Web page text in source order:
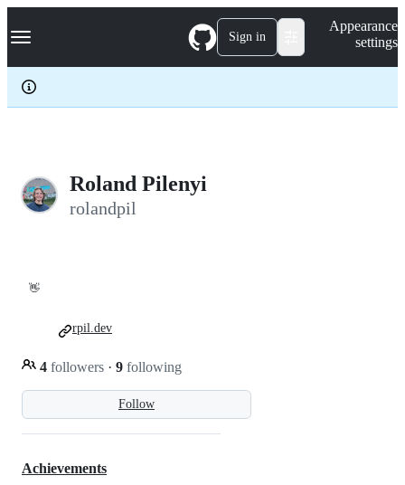
k
p
c
Navigation Menu Sign in
Appearance
settings
Roland Pilenyi
rolandpil
👋
Follow
4 followers · 9 following
rpil.dev
Achievements